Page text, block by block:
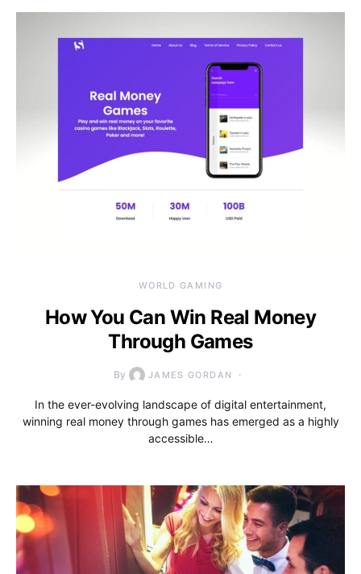
WORLD GAMING
How You Can Win Real Money
Through Games
By JAMES GORDAN
In the ever-evolving landscape of digital entertainment,
winning real money through games has emerged as a highly
accessible…